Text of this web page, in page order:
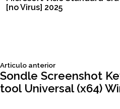
[no Virus] 2025
Navegación
Articulo anteriorSiguiente
articulo:
Sondle Screenshot
tool Universal (x64)